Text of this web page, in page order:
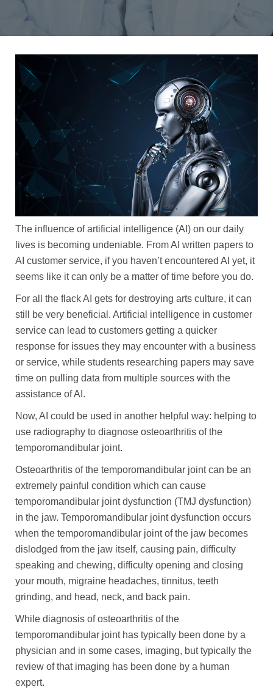
The influence of artificial intelligence (AI) on our daily
lives is becoming undeniable. From AI written papers to
AI customer service, if you haven’t encountered AI yet, it
seems like it can only be a matter of time before you do.
For all the flack AI gets for destroying arts culture, it can
still be very beneficial. Artificial intelligence in customer
service can lead to customers getting a quicker
response for issues they may encounter with a business
or service, while students researching papers may save
time on pulling data from multiple sources with the
assistance of AI.
Now, AI could be used in another helpful way: helping to
use radiography to diagnose osteoarthritis of the
temporomandibular joint.
Osteoarthritis of the temporomandibular joint can be an
extremely painful condition which can cause
temporomandibular joint dysfunction (TMJ dysfunction)
in the jaw. Temporomandibular joint dysfunction occurs
when the temporomandibular joint of the jaw becomes
dislodged from the jaw itself, causing pain, difficulty
speaking and chewing, difficulty opening and closing
your mouth, migraine headaches, tinnitus, teeth
grinding, and head, neck, and back pain.
While diagnosis of osteoarthritis of the
temporomandibular joint has typically been done by a
physician and in some cases, imaging, but typically the
review of that imaging has been done by a human
expert.